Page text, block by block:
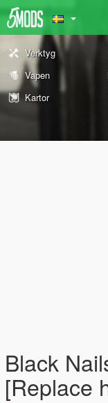
Verktyg
Vapen
Kartor
Black
[Replace